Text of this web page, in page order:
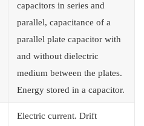
capacitors in series and
parallel, capacitance of a
parallel plate capacitor with
and without dielectric
medium between the plates.
Energy stored in a capacitor.
Electric current. Drift